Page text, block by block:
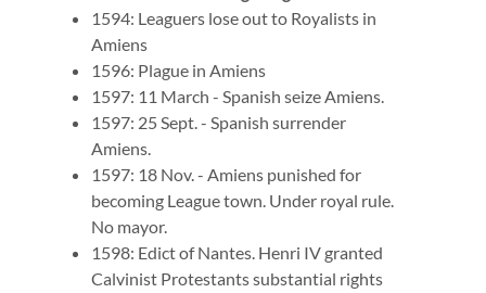
1594: Leaguers lose out to Royalists in
Amiens
1596: Plague in Amiens
1597: 11 March - Spanish seize Amiens.
1597: 25 Sept. - Spanish surrender
Amiens.
1597: 18 Nov. - Amiens punished for
becoming League town. Under royal rule.
No mayor.
1598: Edict of Nantes. Henri IV granted
Calvinist Protestants substantial rights